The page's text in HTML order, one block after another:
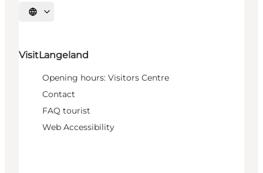
Select language
VisitLangeland
Opening hours: Visitors Centre
Contact
FAQ tourist
Web Accessibility